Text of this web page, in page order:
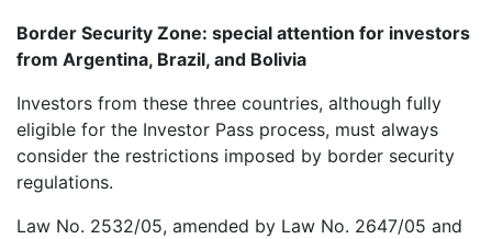
Border Security Zone: special attention for investors
from Argentina, Brazil, and Bolivia
Investors from these three countries, although fully
eligible for the Investor Pass process, must always
consider the restrictions imposed by border security
regulations.
Law No. 2532/05, amended by Law No. 2647/05 and